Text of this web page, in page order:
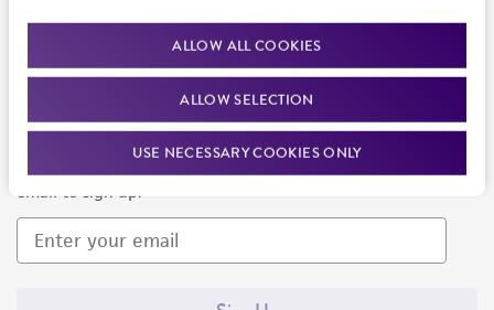
ALLOW ALL COOKIES
ALLOW SELECTION
USE NECESSARY COOKIES ONLY
Newsletter Signup
Keep up to date with our events, news, and more. Enter your
email to sign up.